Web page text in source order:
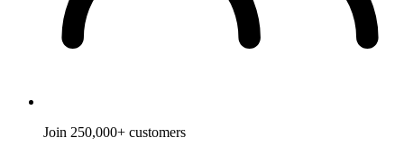
Join 250,000+ customers